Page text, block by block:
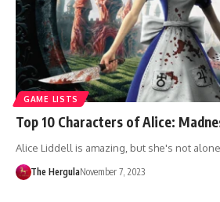
GAME LISTS
Top 10 Characters of Alice:
Alice Liddell is amazing, but she's not
The HergulaNovember 7, 2023